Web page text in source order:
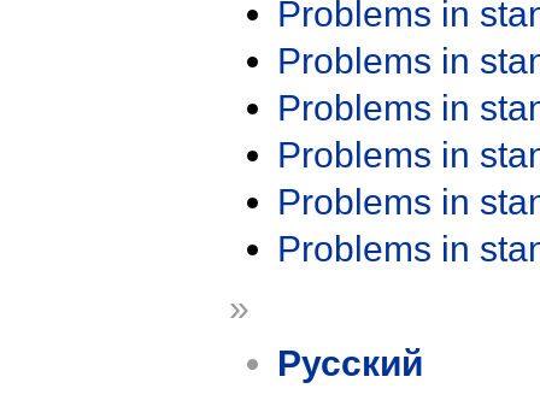
Problems in
Problems in
Problems in
Problems in
Problems in
Problems in
»
Русский